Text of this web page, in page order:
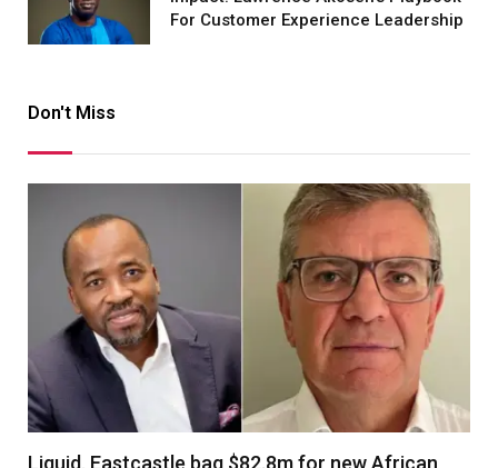
For Customer Experience Leadership
Don't Miss
Liquid, Eastcastle bag $82.8m for new African